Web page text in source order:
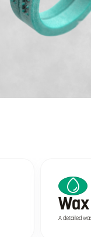
Wax
A detailed